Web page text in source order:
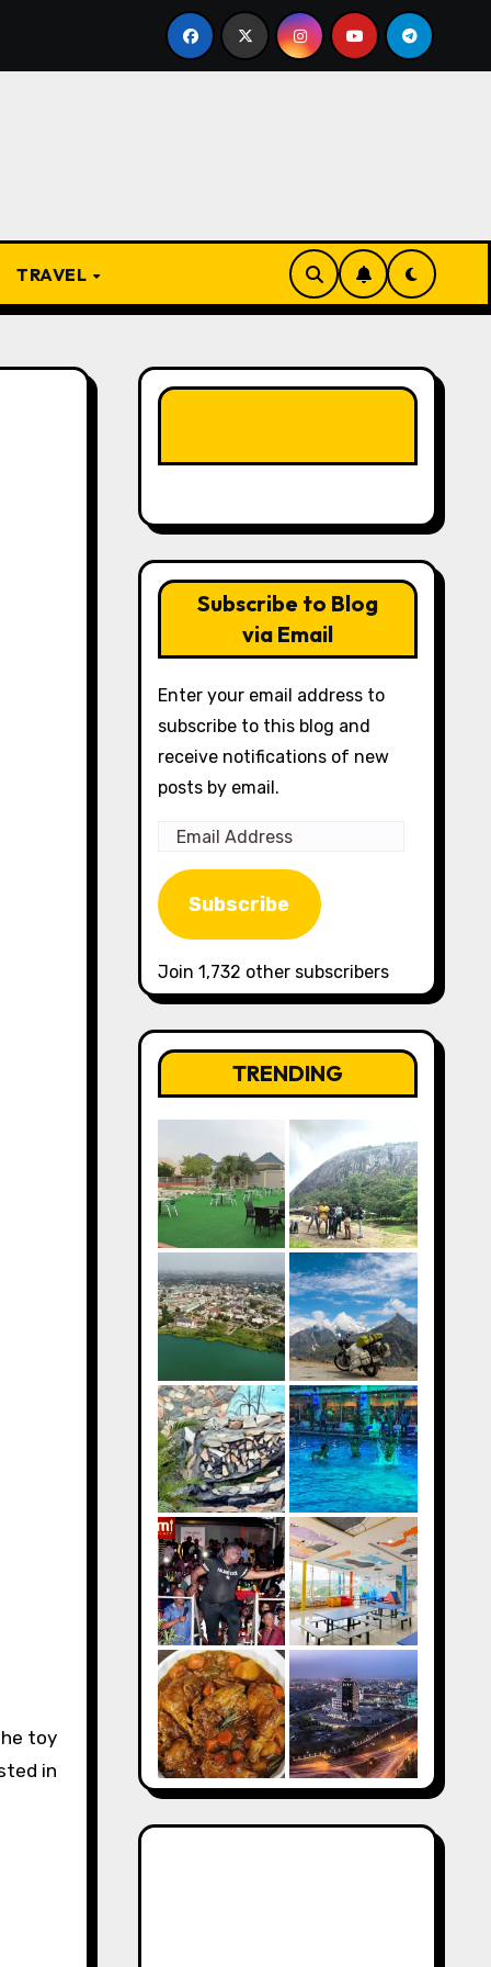
From Apprentice to Owner: Inside the World-Famous
TRAVEL
toy
in
Subscribe to Blog
via Email
Enter your email address to
subscribe to this blog and
receive notifications of new
posts by email.
Email
Address
Subscribe
Join 1,732 other subscribers
TRENDING